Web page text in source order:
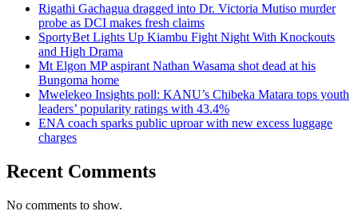
Rigathi Gachagua dragged into Dr. Victoria Mutiso murder
probe as DCI makes fresh claims
SportyBet Lights Up Kiambu Fight Night With Knockouts
and High Drama
Mt Elgon MP aspirant Nathan Wasama shot dead at his
Bungoma home
Mwelekeo Insights poll: KANU’s Chibeka Matara tops youth
leaders’ popularity ratings with 43.4%
ENA coach sparks public uproar with new excess luggage
charges
Recent Comments
No comments to show.